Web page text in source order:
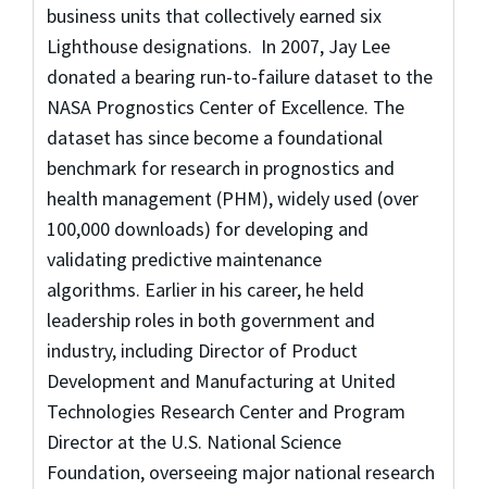
business units that collectively earned six
Lighthouse designations. In 2007, Jay Lee
donated a bearing run-to-failure dataset to the
NASA Prognostics Center of Excellence. The
dataset has since become a foundational
benchmark for research in prognostics and
health management (PHM), widely used (over
100,000 downloads) for developing and
validating predictive maintenance
algorithms. Earlier in his career, he held
leadership roles in both government and
industry, including Director of Product
Development and Manufacturing at United
Technologies Research Center and Program
Director at the U.S. National Science
Foundation, overseeing major national research